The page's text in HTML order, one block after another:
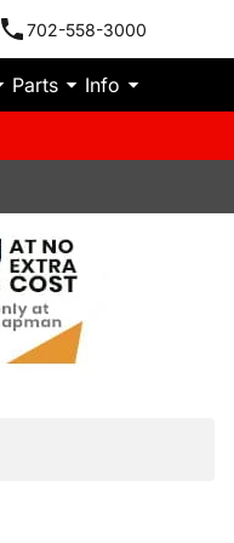
702-558-3000
Parts Info